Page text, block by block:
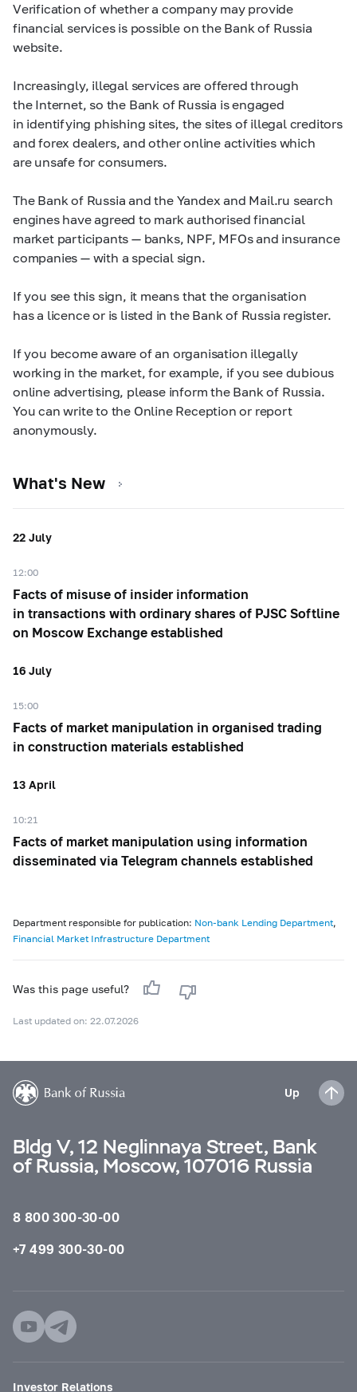
Verification of whether a company may provide
financial services is possible on the Bank of Russia
website.
Increasingly, illegal services are offered through
the Internet, so the Bank of Russia is engaged
in identifying phishing sites, the sites of illegal creditors
and forex dealers, and other online activities which
are unsafe for consumers.
The Bank of Russia and the Yandex and Mail.ru search
engines have agreed to mark authorised financial
market participants — banks, NPF, MFOs and insurance
companies — with a special sign.
If you see this sign, it means that the organisation
has a licence or is listed in the Bank of Russia register.
If you become aware of an organisation illegally
working in the market, for example, if you see dubious
online advertising, please inform the Bank of Russia.
You can write to the Online Reception or report
anonymously.
What's New
22 July
12:00
Facts of misuse of insider information
in transactions with ordinary shares of PJSC Softline
on Moscow Exchange established
16 July
15:00
Facts of market manipulation in organised trading
in construction materials established
13 April
10:21
Facts of market manipulation using information
disseminated via Telegram channels established
Department responsible for publication: Non-bank Lending Department,
Financial Market Infrastructure Department
Was this page useful?
Last updated on: 22.07.2026
Up
Bldg V, 12 Neglinnaya Street, Bank
of Russia, Moscow, 107016 Russia
8 800 300-30-00
+7 499 300-30-00
Investor Relations